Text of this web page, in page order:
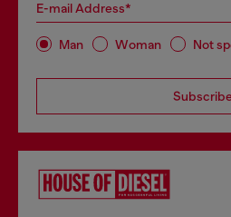
E-mail Address*
Man Woman Not
Subscribe